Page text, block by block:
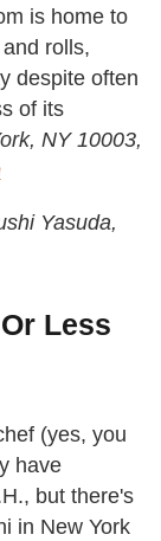
is home to
rolls,
despite often
of its
NY 10003,
Yasuda,
Less
(yes, you
have
but there's
in New York